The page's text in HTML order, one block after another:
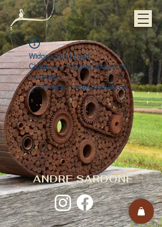
Widget Didn’t Load
Check your internet and refresh
this page.
If that doesn’t work, contact us.
ANDRE SARDONE